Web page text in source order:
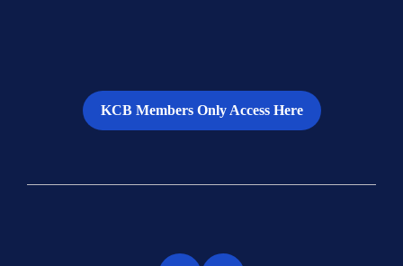
KCB Members Only Access Here